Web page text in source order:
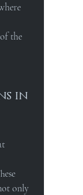
the
in
only